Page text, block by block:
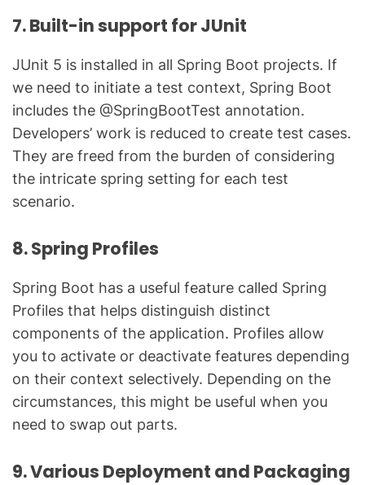
7. Built-in support for JUnit
JUnit 5 is installed in all Spring Boot projects. If
we need to initiate a test context, Spring Boot
includes the @SpringBootTest annotation.
Developers’ work is reduced to create test cases.
They are freed from the burden of considering
the intricate spring setting for each test
scenario.
8. Spring Profiles
Spring Boot has a useful feature called Spring
Profiles that helps distinguish distinct
components of the application. Profiles allow
you to activate or deactivate features depending
on their context selectively. Depending on the
circumstances, this might be useful when you
need to swap out parts.
9. Various Deployment and Packaging